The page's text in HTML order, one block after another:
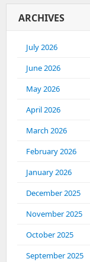
ARCHIVES
July 2026
June 2026
May 2026
April 2026
March 2026
February 2026
January 2026
December 2025
November 2025
October 2025
September 2025